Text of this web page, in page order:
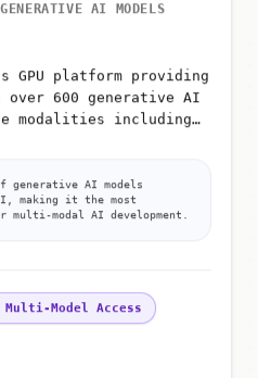
AI MODELS
GPU platform providing
600 generative AI
modalities including
AI models
making it the most
multi-modal AI development.
Model Access